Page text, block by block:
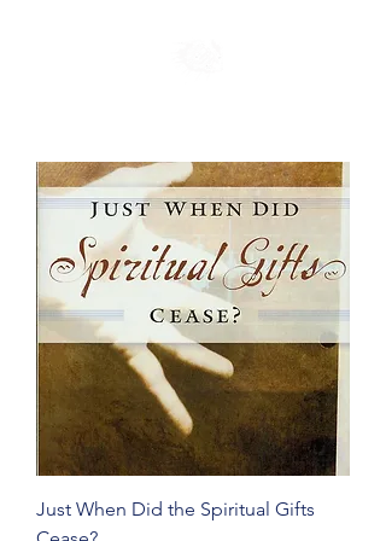
Just When Did the Spiritual Gifts